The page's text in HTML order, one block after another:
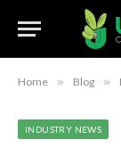
Home » Blog »
INDUSTRY NEWS